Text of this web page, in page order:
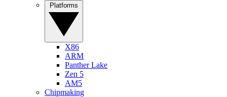
X86
ARM
Panther Lake
Zen 5
AM5
Chipmaking